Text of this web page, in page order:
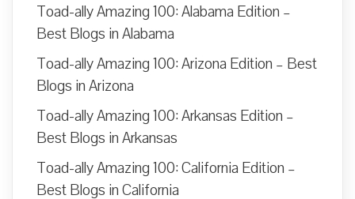
Toad-ally Amazing 100: Alabama Edition –
Best Blogs in Alabama
Toad-ally Amazing 100: Arizona Edition – Best
Blogs in Arizona
Toad-ally Amazing 100: Arkansas Edition –
Best Blogs in Arkansas
Toad-ally Amazing 100: California Edition –
Best Blogs in California